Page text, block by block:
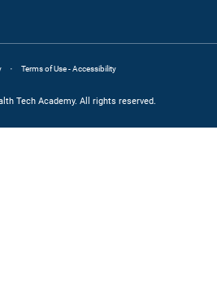
Tech Academy. All rights reserved.
· Terms of Use - Accessibility